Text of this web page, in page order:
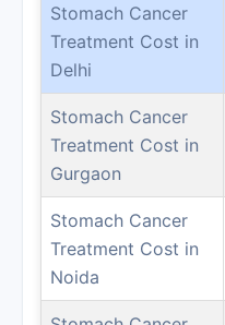
Stomach Cancer
Treatment Cost in
Delhi
Stomach Cancer
Treatment Cost in
Gurgaon
Stomach Cancer
Treatment Cost in
Noida